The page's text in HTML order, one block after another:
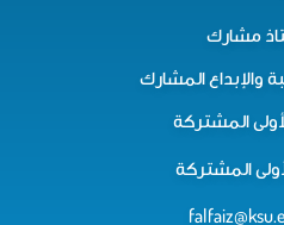
مشارك
والإبداع المشارك
المشتركة
المشتركة